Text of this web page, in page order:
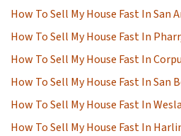
How To Sell My House Fast In San
How To Sell My House Fast In
How To Sell My House Fast In
How To Sell My House Fast In San
How To Sell My House Fast In
How To Sell My House Fast In